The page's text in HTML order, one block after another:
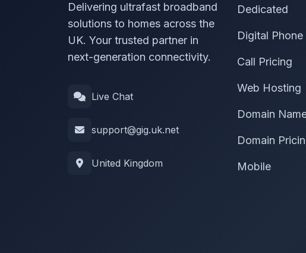
Delivering ultrafast broadband
solutions to homes across the
UK. Your trusted partner in
next-generation connectivity.
Live Chat
support@gig.uk.net
United Kingdom
Dedicated
Digital Phone
Call Pricing
Web Hosting
Domain
Domain
Mobile